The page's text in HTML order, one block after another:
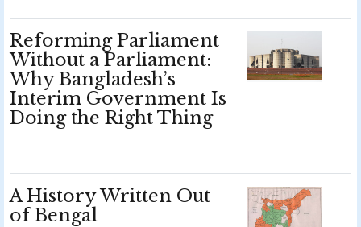
Reforming Parliament
Without a Parliament:
Why Bangladesh’s
Interim Government Is
Doing the Right Thing
A History Written Out
of Bengal